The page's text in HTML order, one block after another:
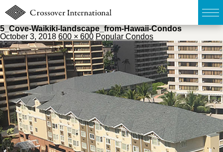
TOP
無料簡易査定
販売物件MAP
ウェブマガジン
5_Cove-Waikiki-landscape_from-Hawaii-Condos
October 3, 2018 600 × 600 Popular Condos